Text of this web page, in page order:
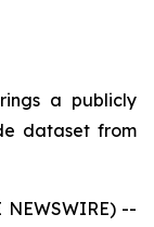
a publicly
dataset from
NEWSWIRE) --